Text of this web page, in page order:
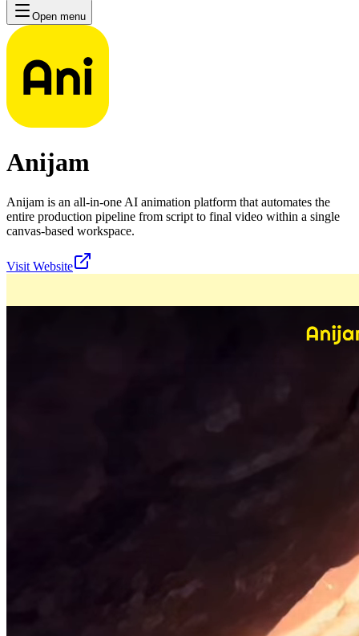
Open menu
Anijam
Anijam is an all-in-one AI animation platform that automates the
entire production pipeline from script to final video within a single
canvas-based workspace.
Visit Website